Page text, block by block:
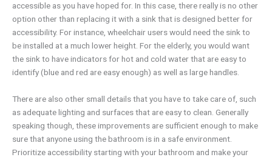
accessible as you have hoped for. In this case, there really is no other
option other than replacing it with a sink that is designed better for
accessibility. For instance, wheelchair users would need the sink to
be installed at a much lower height. For the elderly, you would want
the sink to have indicators for hot and cold water that are easy to
identify (blue and red are easy enough) as well as large handles.
There are also other small details that you have to take care of, such
as adequate lighting and surfaces that are easy to clean. Generally
speaking though, these improvements are sufficient enough to make
sure that anyone using the bathroom is in a safe environment.
Prioritize accessibility starting with your bathroom and make your